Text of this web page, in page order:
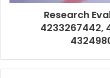
Research
4233267442,